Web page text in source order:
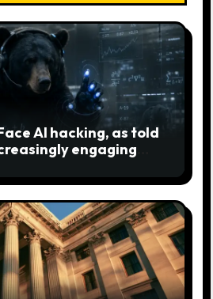
AI hacking, as told
engaging